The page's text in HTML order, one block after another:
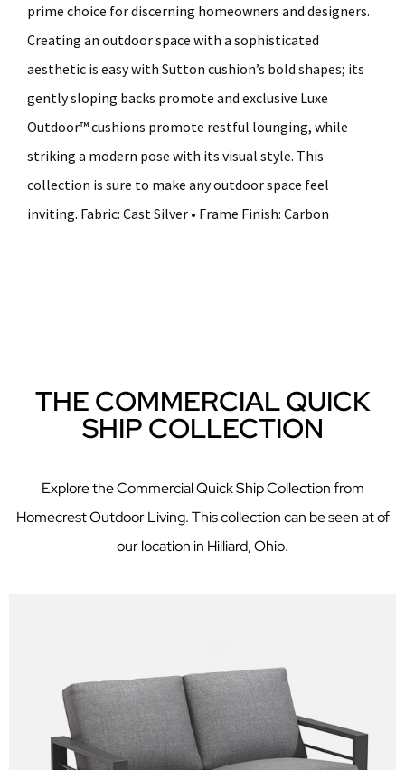
prime choice for discerning homeowners and designers.
Creating an outdoor space with a sophisticated
aesthetic is easy with Sutton cushion’s bold shapes; its
gently sloping backs promote and exclusive Luxe
Outdoor™ cushions promote restful lounging, while
striking a modern pose with its visual style. This
collection is sure to make any outdoor space feel
inviting. Fabric: Cast Silver • Frame Finish: Carbon
THE COMMERCIAL QUICK
SHIP COLLECTION
Explore the Commercial Quick Ship Collection from
Homecrest Outdoor Living. This collection can be seen at of
our location in Hilliard, Ohio.